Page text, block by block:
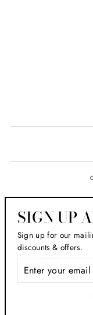
SIGN UP
Sign up for our
discounts & offers.
YOUR
EMAIL